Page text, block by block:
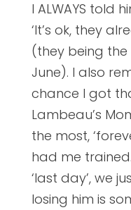
I ALWAYS told
‘It’s ok, they
(they being
June). I also
chance I got
Lambeau’s
the most,
had me
‘last day’, we
losing him is